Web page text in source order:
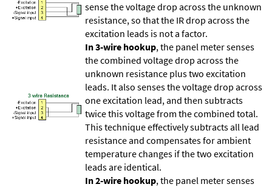
sense the voltage drop across the unknown
resistance, so that the IR drop across the
excitation leads is not a factor.
In 3-wire hookup, the panel meter senses
the combined voltage drop across the
unknown resistance plus two excitation
leads. It also senses the voltage drop across
one excitation lead, and then subtracts
twice this voltage from the combined total.
This technique effectively subtracts all lead
resistance and compensates for ambient
temperature changes if the two excitation
leads are identical.
In 2-wire hookup, the panel meter senses